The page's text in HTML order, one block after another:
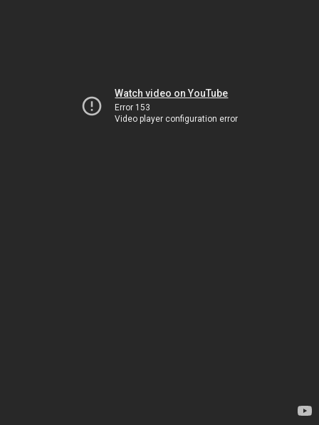
Watch video on YouTube
Error 153
Video player configuration error